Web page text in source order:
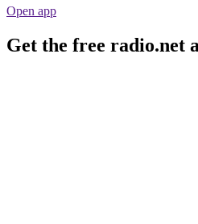
Open app
Get the free radio.net